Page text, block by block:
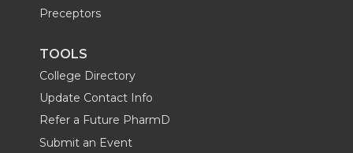
Preceptors
TOOLS
College Directory
Update Contact Info
Refer a Future PharmD
Submit an Event